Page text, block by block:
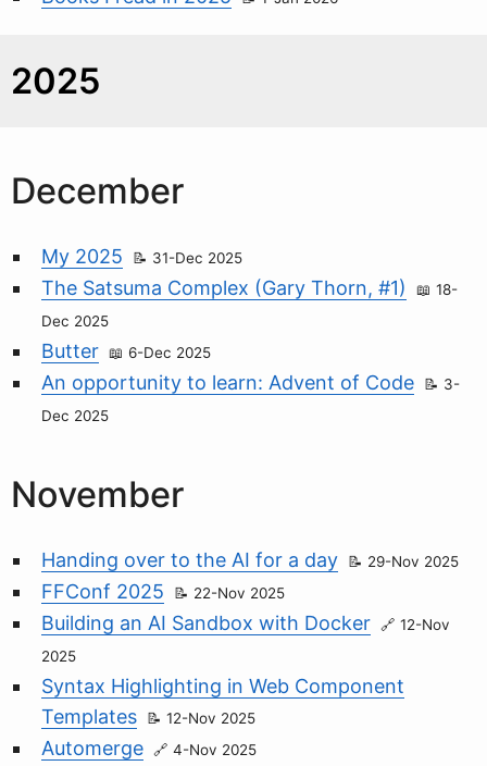
2025
December
My 2025 31-Dec 2025
The Satsuma Complex (Gary Thorn, #1)
18-
Dec 2025
Butter 6-Dec 2025
An opportunity to learn: Advent of Code
3-
Dec 2025
November
Handing over to the AI for a day 29-Nov 2025
FFConf 2025 22-Nov 2025
Building an AI Sandbox with Docker
12-Nov
2025
Syntax Highlighting in Web Component
Templates
12-Nov 2025
Automerge 4-Nov 2025